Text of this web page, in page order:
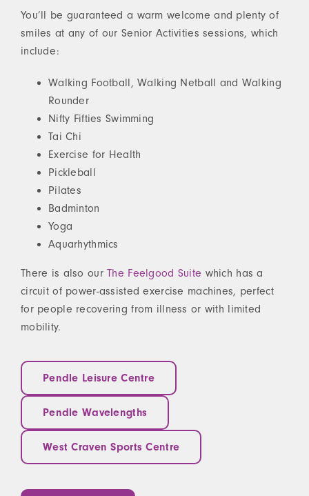
You’ll be guaranteed a warm welcome and plenty of
smiles at any of our Senior Activities sessions, which
include:
Walking Football, Walking Netball and Walking
Rounder
Nifty Fifties Swimming
Tai Chi
Exercise for Health
Pickleball
Pilates
Badminton
Yoga
Aquarhythmics
There is also ourThe Feelgood Suite which has a
circuit of power-assisted exercise machines, perfect
for people recovering from illness or with limited
mobility.
Pendle Leisure Centre
Pendle Wavelengths
West Craven Sports Centre